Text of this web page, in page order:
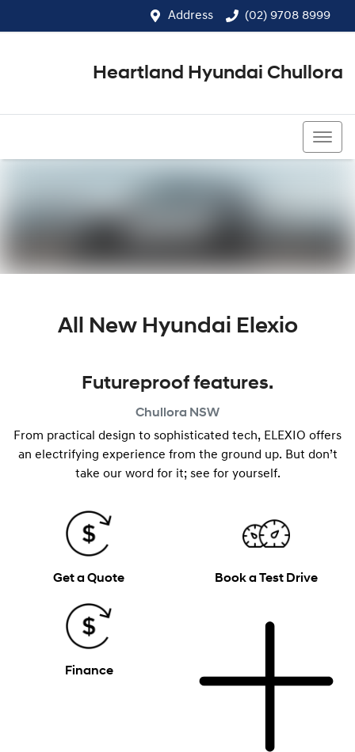
Address (02) 9708 8999
Heartland Hyundai Chullora
All New Hyundai Elexio
Futureproof features.
Chullora NSW
From practical design to sophisticated tech, ELEXIO offers
an electrifying experience from the ground up. But don’t
take our word for it; see for yourself.
Get a Quote Book a Test Drive
Finance